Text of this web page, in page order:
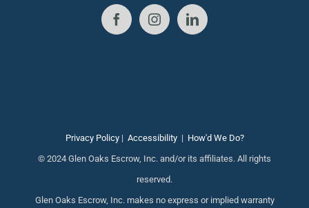
Privacy Policy| Accessibility| How'd We Do?
© 2024 Glen Oaks Escrow, Inc. and/or its affiliates. All rights
reserved.
Glen Oaks Escrow, Inc. makes no express or implied warranty